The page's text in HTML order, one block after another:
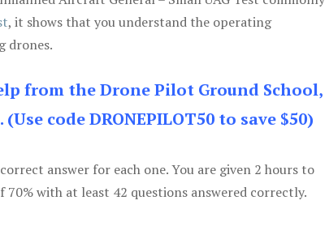
, it shows that you understand the operating
drones.
from the Drone Pilot Ground School,
code DRONEPILOT50 to save $50)
answer for each one. You are given 2 hours to
with at least 42 questions answered correctly.